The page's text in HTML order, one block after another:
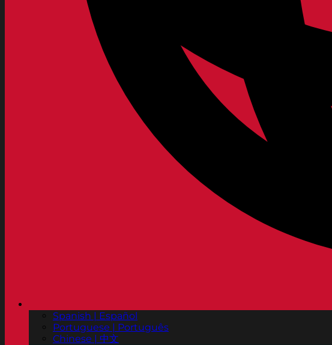
Spanish | Español
Portuguese | Português
Chinese | 中文